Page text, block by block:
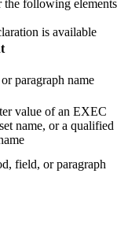
the following elements
is available
paragraph name
value of an EXEC
name, or a qualified
field, or paragraph